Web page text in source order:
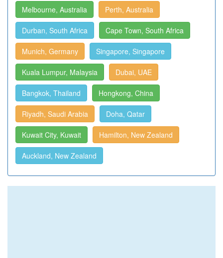
Melbourne, Australia Perth, Australia
Durban, South Africa Cape Town, South Africa
Munich, Germany Singapore, Singapore
Kuala Lumpur, Malaysia Dubai, UAE
Bangkok, Thailand Hongkong, China
Riyadh, Saudi Arabia Doha, Qatar
Kuwait City, Kuwait Hamilton, New Zealand
Auckland, New Zealand